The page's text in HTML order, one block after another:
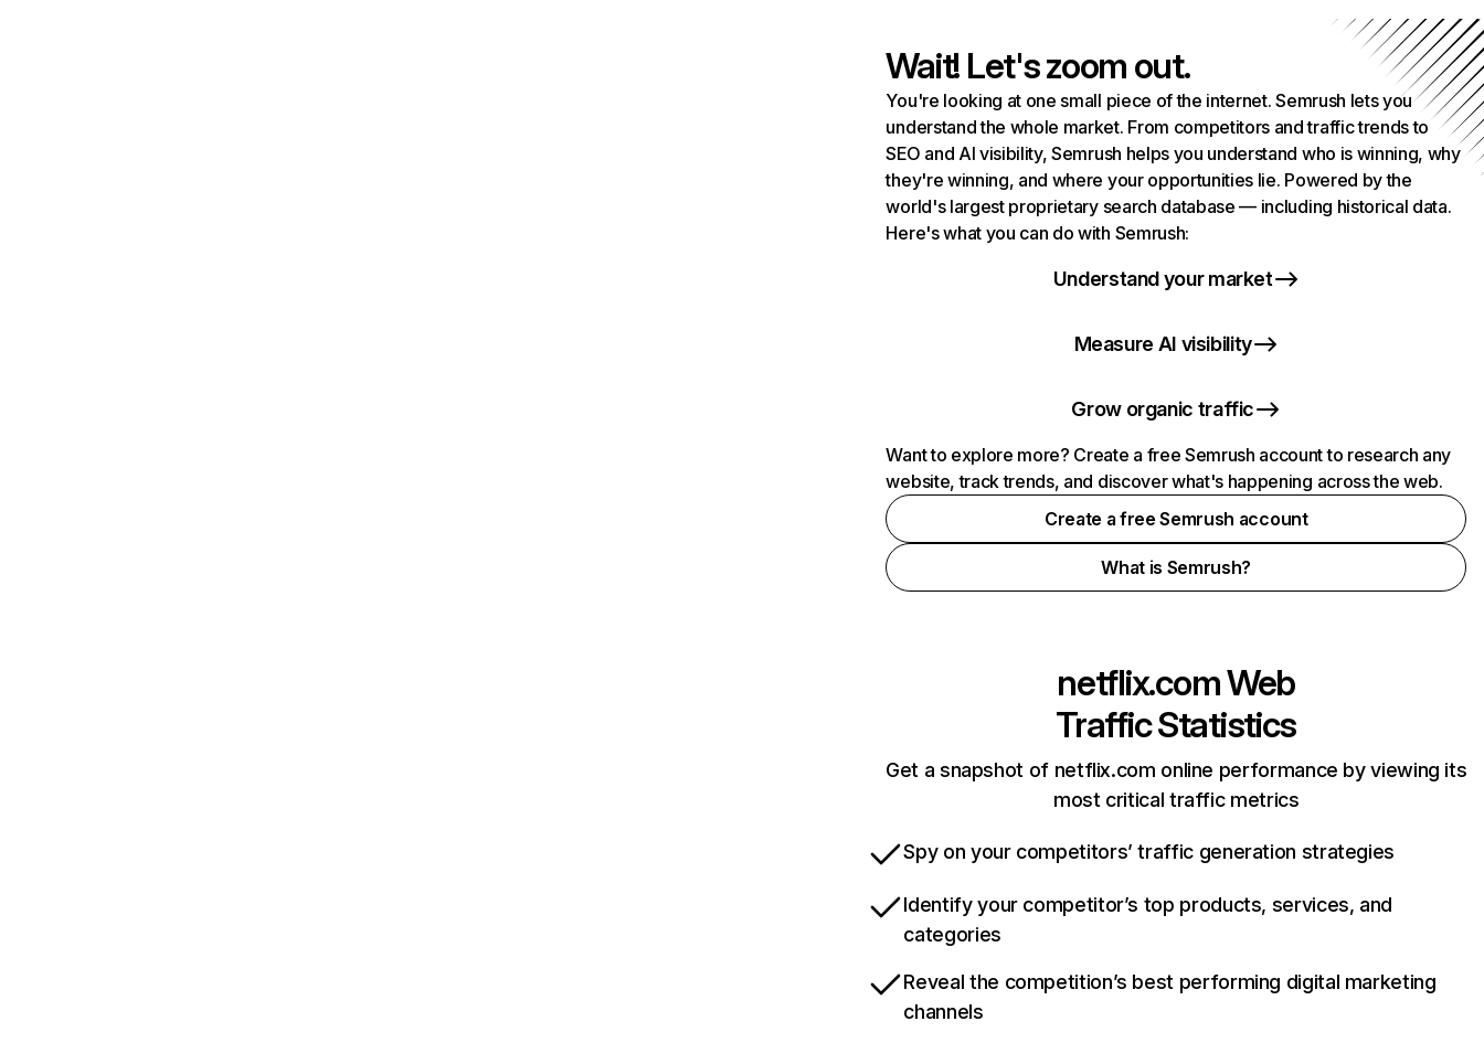
Wait! Let's zoom out.
You're looking at one small piece of the internet. Semrush lets you
understand the whole market. From competitors and traffic trends to
SEO and AI visibility, Semrush helps you understand who is winning, why
they're winning, and where your opportunities lie. Powered by the
world's largest proprietary search database — including historical data.
Here's what you can do with Semrush:
Understand your market
Measure AI visibility
Grow organic traffic
Want to explore more? Create a free Semrush account to research any
website, track trends, and discover what's happening across the web.
Create a free Semrush account
What is Semrush?
netflix.comWeb
Traffic Statistics
Get a snapshot of netflix.com online performance by viewing its
most critical traffic metrics
Spy on your competitors’ traffic generation strategies
Identify your competitor’s top products, services, and
categories
Reveal the competition’s best performing digital marketing
channels